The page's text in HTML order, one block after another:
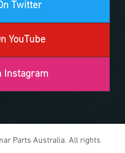
Twitter
YouTube
Instagram
Parts Australia. All rights